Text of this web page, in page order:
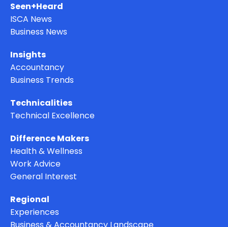
Seen+Heard
ISCA News
Business News
Insights
Accountancy
Business Trends
Technicalities
Technical Excellence
Difference Makers
Health & Wellness
Work Advice
General Interest
Regional
Experiences